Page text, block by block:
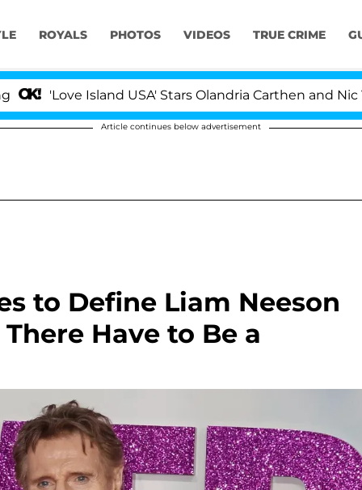
ROYALS PHOTOS VIDEOS TRUE CRIME
Island USA' Stars Olandria Carthen and Nic
Article continues below advertisement
to Define Liam Neeson
Have to Be a